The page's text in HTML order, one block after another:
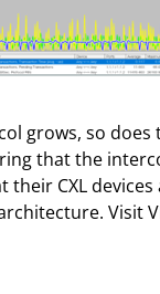
grows, so
that the
their CXL
Visit